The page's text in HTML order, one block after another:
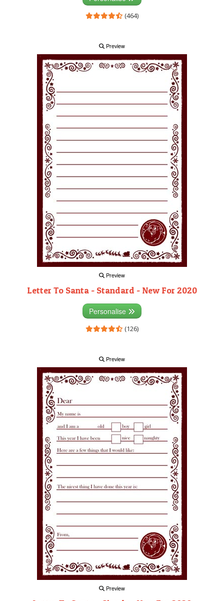
(464)
Preview
Preview
Letter To Santa - Standard - New For 2020
Personalise
(126)
Preview
Preview